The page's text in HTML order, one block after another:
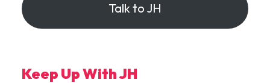
Talk to JH
Keep Up With JH